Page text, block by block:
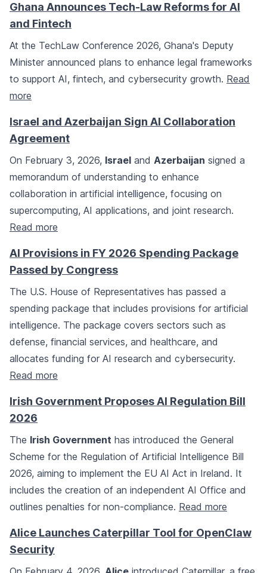
Ghana Announces Tech-Law Reforms for AI
and Fintech
At the TechLaw Conference 2026, Ghana's Deputy
Minister announced plans to enhance legal frameworks
to support AI, fintech, and cybersecurity growth. Read
more
Israel and Azerbaijan Sign AI Collaboration
Agreement
On February 3, 2026, Israel and Azerbaijan signed a
memorandum of understanding to enhance
collaboration in artificial intelligence, focusing on
supercomputing, AI applications, and joint research.
Read more
AI Provisions in FY 2026 Spending Package
Passed by Congress
The U.S. House of Representatives has passed a
spending package that includes provisions for artificial
intelligence. The package covers sectors such as
defense, financial services, and healthcare, and
allocates funding for AI research and cybersecurity.
Read more
Irish Government Proposes AI Regulation Bill
2026
The Irish Government has introduced the General
Scheme for the Regulation of Artificial Intelligence Bill
2026, aiming to implement the EU AI Act in Ireland. It
includes the creation of an independent AI Office and
outlines penalties for non-compliance. Read more
Alice Launches Caterpillar Tool for OpenClaw
Security